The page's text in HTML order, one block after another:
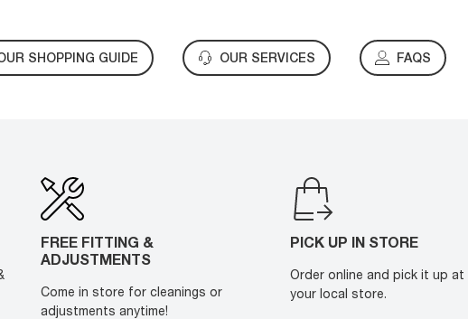
SHOPPING GUIDE OUR SERVICES FAQS
FREE FITTING &
ADJUSTMENTS
Come in store for cleanings or
adjustments anytime!
PICK UP IN STORE
Order online and pick it up at
your local store.